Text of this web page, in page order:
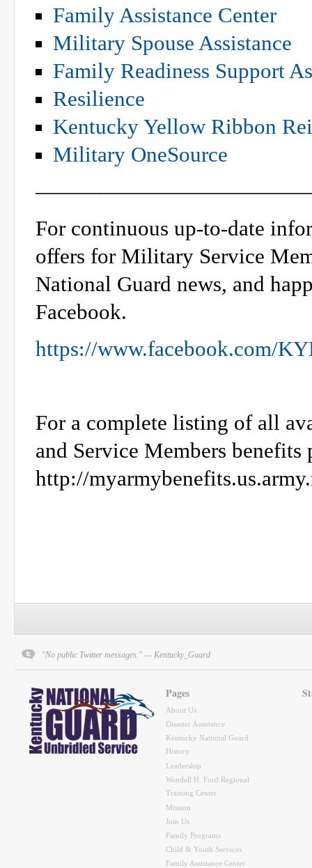
Family Assistance Center
Military Spouse Assistance
Family Readiness Support
Resilience
Kentucky Yellow Ribbon
Military OneSource
For continuous up-to-date
offers for Military Service
National Guard news, and
Facebook.
https://www.facebook.com/
For a complete listing of all
and Service Members benefits
http://
"No public Twitter messages." — Kentucky_Guard
Pages
About Us
Disaster Assistance
Kentucky National Guard
History
Leadership
Wendell H. Ford Regional
Training Center
Mission
Join Us
Family Programs
Child & Youth Services
Family Assistance Center